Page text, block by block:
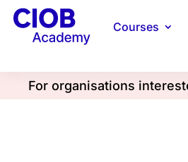
Courses
For organisations